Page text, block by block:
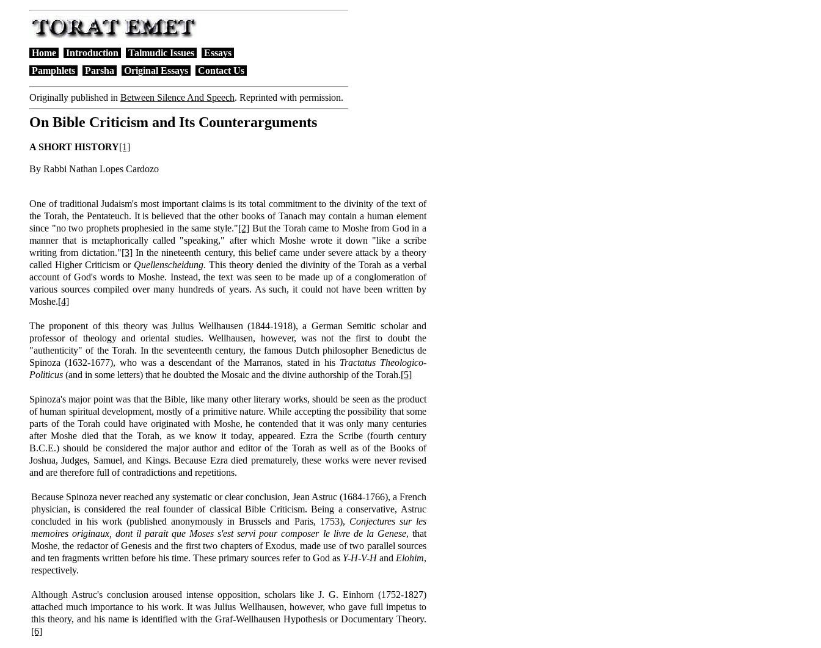
Home Introduction Talmudic Issues
Essays
Pamphlets
Parsha Original Essays Contact Us
Originally published in Between Silence And Speech. Reprinted with permission.
On Bible Criticism and Its Counterarguments
A SHORT HISTORY[1]
By Rabbi Nathan Lopes Cardozo
One of traditional Judaism's most important claims is its total commitment to the divinity of the text of
the Torah, the Pentateuch. It is believed that the other books of Tanach may contain a human element
since "no two prophets prophesied in the same style."[2]But the Torah came to Moshe from God in a
manner that is metaphorically called "speaking," after which Moshe wrote it down "like a scribe
writing from dictation."[3]In the nineteenth century, this belief came under severe attack by a theory
called Higher Criticism or Quellenscheidung. This theory denied the divinity of the Torah as a verbal
account of God's words to Moshe. Instead, the text was seen to be made up of a conglomeration of
various sources compiled over many hundreds of years. As such, it could not have been written by
Moshe.[4]
The proponent of this theory was Julius Wellhausen (1844-1918), a German Semitic scholar and
professor of theology and oriental studies. Wellhausen, however, was not the first to doubt the
"authenticity" of the Torah. In the seventeenth century, the famous Dutch philosopher Benedictus de
Spinoza (1632-1677), who was a descendant of the Marranos, stated in his Tractatus Theologico-
Politicus (and in some letters) that he doubted the Mosaic and the divine authorship of the Torah.[5]
Spinoza's major point was that the Bible, like many other literary works, should be seen as the product
of human spiritual development, mostly of a primitive nature. While accepting the possibility that some
parts of the Torah could have originated with Moshe, he contended that it was only many centuries
after Moshe died that the Torah, as we know it today, appeared. Ezra the Scribe (fourth century
B.C.E.)should be considered the major author and editor of the Torah as well as of the Books of
Joshua, Judges, Samuel, and Kings. Because Ezra died prematurely, these works were never revised
and are therefore full of contradictions and repetitions.
Because Spinoza never reached any systematic or clear conclusion, Jean Astruc (1684-1766), a French
physician, is considered the real founder of classical Bible Criticism. Being a conservative, Astruc
concluded in his work (published anonymously in Brussels and Paris, 1753), Conjecturessur les
memoires originaux, dont il parait que Moses s'est servi pour composer le livre de la Genese, that
Moshe, the redactor of Genesis and the first two chapters of Exodus, made use of two parallel sources
and ten fragments written before his time. These primary sources refer to God as Y-H-V-Hand Elohim,
respectively.
Although Astruc's conclusion aroused intense opposition, scholars like J. G. Einhorn (1752-1827)
attached much importance to his work. It was Julius Wellhausen, however, who gave full impetus to
this theory, and his name is identified with the Graf-Wellhausen Hypothesis or Documentary Theory.
[6]